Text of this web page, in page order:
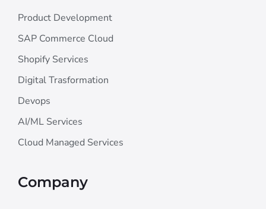
Product Development
SAP Commerce Cloud
Shopify Services
Digital Trasformation
Devops
AI/ML Services
Cloud Managed Services
Company